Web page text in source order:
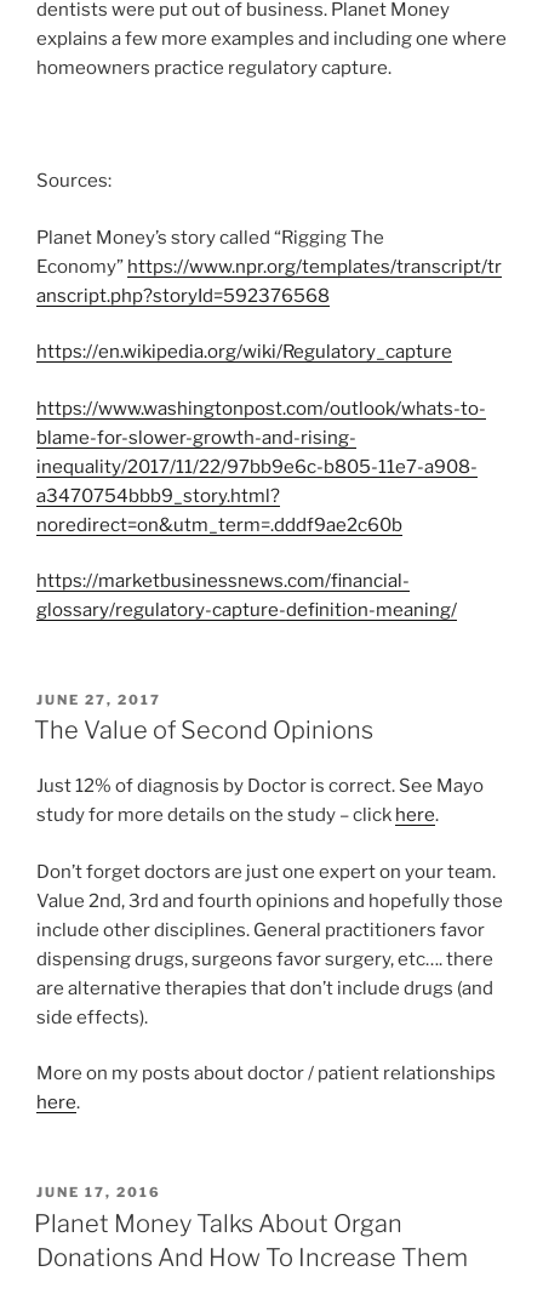
dentists were put out of business. Planet Money
explains a few more examples and including one where
homeowners practice regulatory capture.
Sources:
Planet Money’s story called “Rigging The
Economy” https://www.npr.org/templates/transcript/tr
anscript.php?storyId=592376568
https://en.wikipedia.org/wiki/Regulatory_capture
https://www.washingtonpost.com/outlook/whats-to-
blame-for-slower-growth-and-rising-
inequality/2017/11/22/97bb9e6c-b805-11e7-a908-
a3470754bbb9_story.html?
noredirect=on&utm_term=.dddf9ae2c60b
https://marketbusinessnews.com/financial-
glossary/regulatory-capture-definition-meaning/
P
O
S
E
JUNE 27, 2017
The Value of Second Opinions
Just 12% of diagnosis by Doctor is correct. See Mayo
study for more details on the study – click here.
Don’t forget doctors are just one expert on your team.
Value 2nd, 3rd and fourth opinions and hopefully those
include other disciplines. General practitioners favor
dispensing drugs, surgeons favor surgery, etc…. there
are alternative therapies that don’t include drugs (and
side effects).
More on my posts about doctor / patient relationships
here.
P
O
S
T
JUNE 17, 2016
Planet Money Talks About Organ
Donations And How To Increase Them